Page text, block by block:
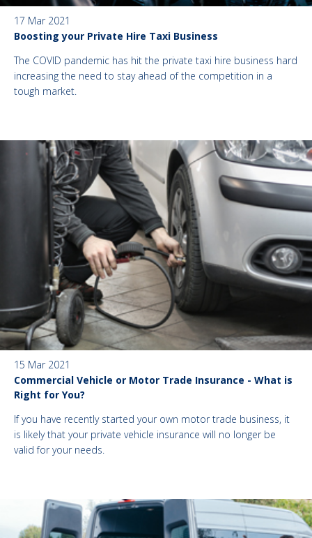
17 Mar 2021
Boosting your Private Hire Taxi Business
The COVID pandemic has hit the private taxi hire business hard
increasing the need to stay ahead of the competition in a
tough market.
15 Mar 2021
Commercial Vehicle or Motor Trade Insurance - What is
Right for You?
If you have recently started your own motor trade business, it
is likely that your private vehicle insurance will no longer be
valid for your needs.